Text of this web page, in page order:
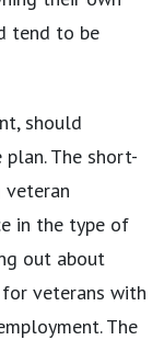
tend to be
should
The short-
in the type of
out about
veterans with
The